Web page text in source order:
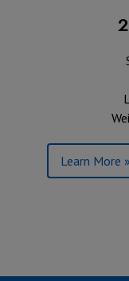
Learn More »